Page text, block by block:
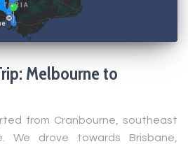
Melbourne to
from Cranbourne, southeast
We drove towards Brisbane,